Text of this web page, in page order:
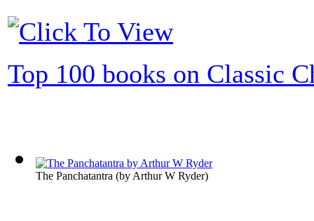
Top 100 books on Classic
The Panchatantra (by Arthur W Ryder)